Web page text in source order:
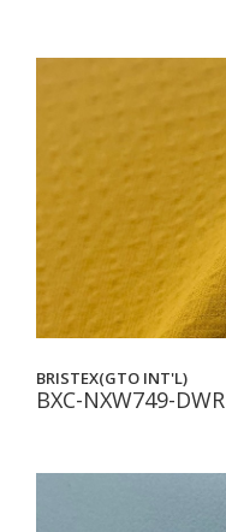
BRISTEX(GTO INT'L)
BXC-NXW749-DWR